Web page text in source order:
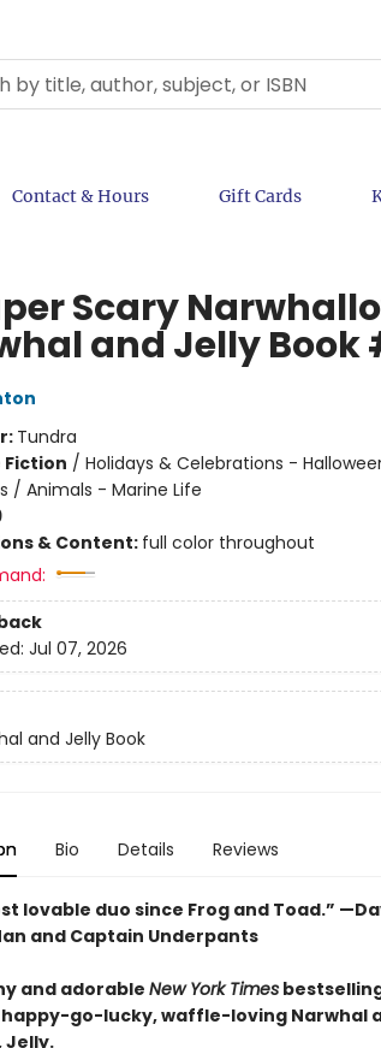
Contact & Hours Gift Cards
Scary
and Jelly Book
Tundra
/ Holidays & Celebrations -
/ Animals - Marine Life
& Content: full color throughout
Jul 07, 2026
and Jelly Book
Bio Details Reviews
lovable duo since Frog and Toad.”
and Captain Underpants
and adorable New York Times
go-lucky, waffle-loving Narwhal
Jelly.